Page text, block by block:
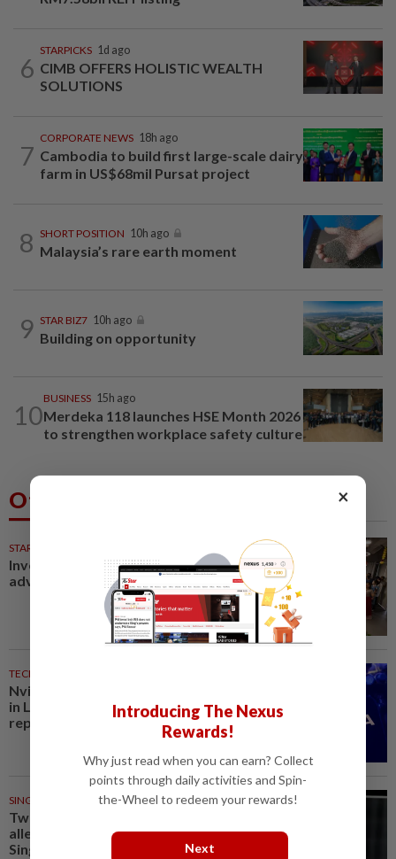
6
STARPICKS 1d ago
CIMB OFFERS HOLISTIC WEALTH
SOLUTIONS
7
CORPORATE NEWS 18h ago
Cambodia to build first large-scale dairy
farm in US$68mil Pursat project
8 SHORT POSITION 10h ago
Malaysia’s rare earth moment
9 STAR BIZ7 10h ago
Building on opportunity
10
BUSINESS 15h ago
Merdeka 118 launches HSE Month 2026
to strengthen workplace safety culture
Others Also Read
STARPICKS
Investing in Malaysia’s talent
advantage
TECHNOLOGY
Nvidia to invest up to $3 billion
in Lancium, the Information
reports
SINGAPORE 27m ago
Two men to be charged after
allegedly conspiring to help
Singapore opposition...
×
Introducing The Nexus
Rewards!
Why just read when you can earn? Collect
points through daily activities and Spin-
the-Wheel to redeem your rewards!
Next